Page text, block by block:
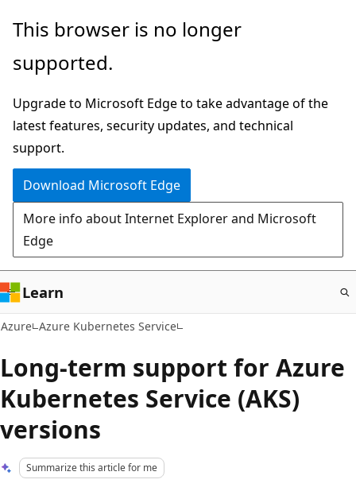
Skip
main
This browser is no longer
supported.
Upgrade to Microsoft Edge to take advantage of the
latest features, security updates, and technical
support.
Download Microsoft Edge
More info about Internet Explorer and Microsoft
Edge
Learn
Azure Azure Kubernetes Service
Long-term support for Azure
Kubernetes Service (AKS)
versions
Summarize this article for me